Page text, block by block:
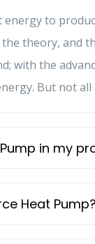
to
theory,
with the
But not all
in my
Heat Pump?